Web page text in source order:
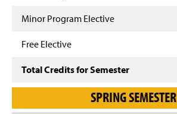
Minor Program Elective
Free Elective
Total Credits for Semester
SPRING SEMESTER